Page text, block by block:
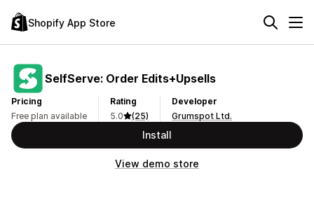
Shopify App Store
SelfServe: Order Edits+Upsells
Pricing
Free plan available
Rating
5.0
(25)
Developer
Grumspot Ltd.
Install
View demo store